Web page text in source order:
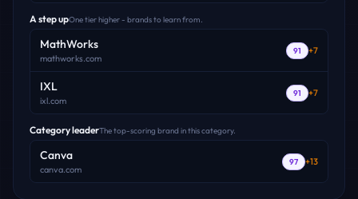
A step upOne tier higher - brands to learn from.
MathWorks
mathworks.com
91 +7
IXL
ixl.com
91 +7
Category leaderThe top-scoring brand in this category.
Canva
canva.com
97 +13